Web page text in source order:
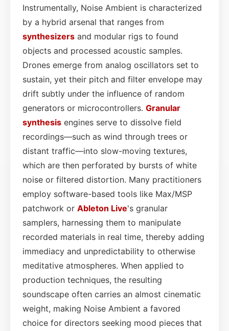
Instrumentally, Noise Ambient is characterized
by a hybrid arsenal that ranges from
synthesizers and modular rigs to found
objects and processed acoustic samples.
Drones emerge from analog oscillators set to
sustain, yet their pitch and filter envelope may
drift subtly under the influence of random
generators or microcontrollers. Granular
synthesis engines serve to dissolve field
recordings—such as wind through trees or
distant traffic—into slow-moving textures,
which are then perforated by bursts of white
noise or filtered distortion. Many practitioners
employ software-based tools like Max/MSP
patchwork or Ableton Live's granular
samplers, harnessing them to manipulate
recorded materials in real time, thereby adding
immediacy and unpredictability to otherwise
meditative atmospheres. When applied to
production techniques, the resulting
soundscape often carries an almost cinematic
weight, making Noise Ambient a favored
choice for directors seeking mood pieces that